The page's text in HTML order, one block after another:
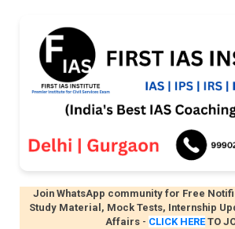
Join WhatsApp community for Free
Study Material, Mock Tests, Internship
Affairs- CLICK HERE TO